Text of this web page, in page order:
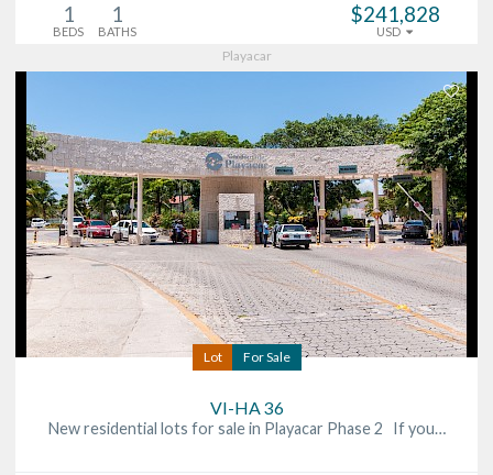
1
BEDS
1
BATHS
$241,828
USD
Playacar
Lot For Sale
VI-HA 36
New residential lots for sale in Playacar Phase 2 If you…